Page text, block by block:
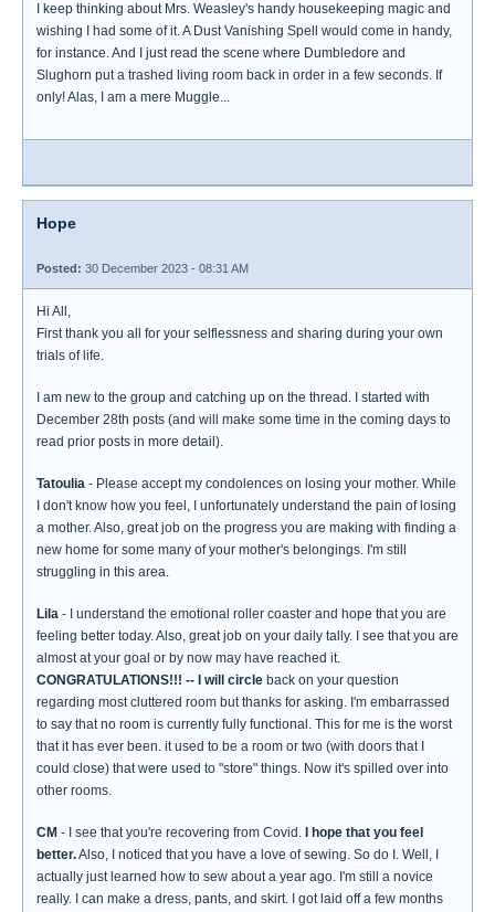
I keep thinking about Mrs. Weasley's handy housekeeping magic and
wishing I had some of it. A Dust Vanishing Spell would come in handy,
for instance. And I just read the scene where Dumbledore and
Slughorn put a trashed living room back in order in a few seconds. If
only! Alas, I am a mere Muggle...
Hope
Posted: 30 December 2023 - 08:31 AM
Hi All,
First thank you all for your selflessness and sharing during your own
trials of life.
I am new to the group and catching up on the thread. I started with
December 28th posts (and will make some time in the coming days to
read prior posts in more detail).
Tatoulia - Please accept my condolences on losing your mother. While
I don't know how you feel, I unfortunately understand the pain of losing
a mother. Also, great job on the progress you are making with finding a
new home for some many of your mother's belongings. I'm still
struggling in this area.
Lila - I understand the emotional roller coaster and hope that you are
feeling better today. Also, great job on your daily tally. I see that you are
almost at your goal or by now may have reached it.
CONGRATULATIONS!!! -- I will circle back on your question
regarding most cluttered room but thanks for asking. I'm embarrassed
to say that no room is currently fully functional. This for me is the worst
that it has ever been. it used to be a room or two (with doors that I
could close) that were used to "store" things. Now it's spilled over into
other rooms.
CM - I see that you're recovering from Covid.
I hope that you feel
better.Also, I noticed that you have a love of sewing. So do I. Well, I
actually just learned how to sew about a year ago. I'm still a novice
really. I can make a dress, pants, and skirt. I got laid off a few months